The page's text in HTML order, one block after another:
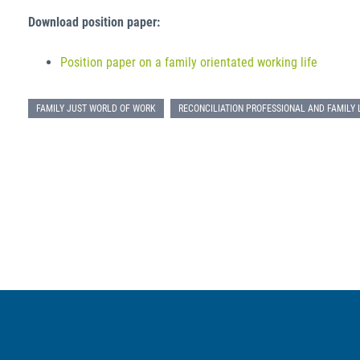
Download position paper:
Position paper on a family orientated working life
FAMILY JUST WORLD OF WORK RECONCILIATION PROFESSIONAL AND FAMILY